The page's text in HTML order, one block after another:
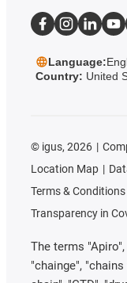
Language:
Country: United
© igus, 2026
Location Map
Terms & Conditions
Transparency in
The terms "Apiro",
"chainge",